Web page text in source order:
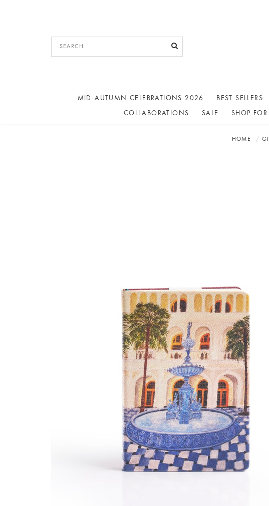
MID-AUTUMN CELEBRATIONS 2026 BEST SELLERS
COLLABORATIONS SALE SHOP
HOME